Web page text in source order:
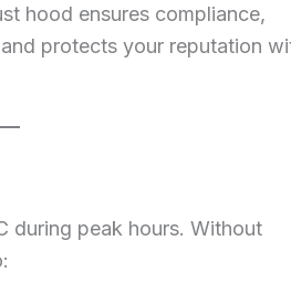
hood ensures compliance,
protects your reputation
during peak hours. Without